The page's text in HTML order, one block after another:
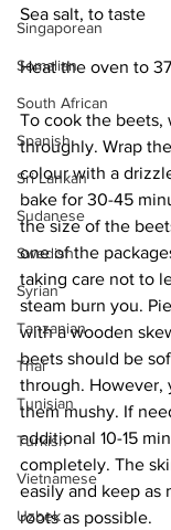
Singaporean
Somalian
South African
Spanish
Sri Lankan
Sudanese
Swedish
Syrian
Tanzanian
Thai
Tunisian
Turkish
Vietnamese
Uzbek
Sea salt, to taste
Heat the oven to
To cook the beets,
throughly. Wrap
colour with a
bake for 30-45
the size of the
one of the
taking care not to
steam burn you.
with a wooden
beets should be
through. However,
them mushy. If
additional 10-15
completely. The
easily and keep as
roots as possible.